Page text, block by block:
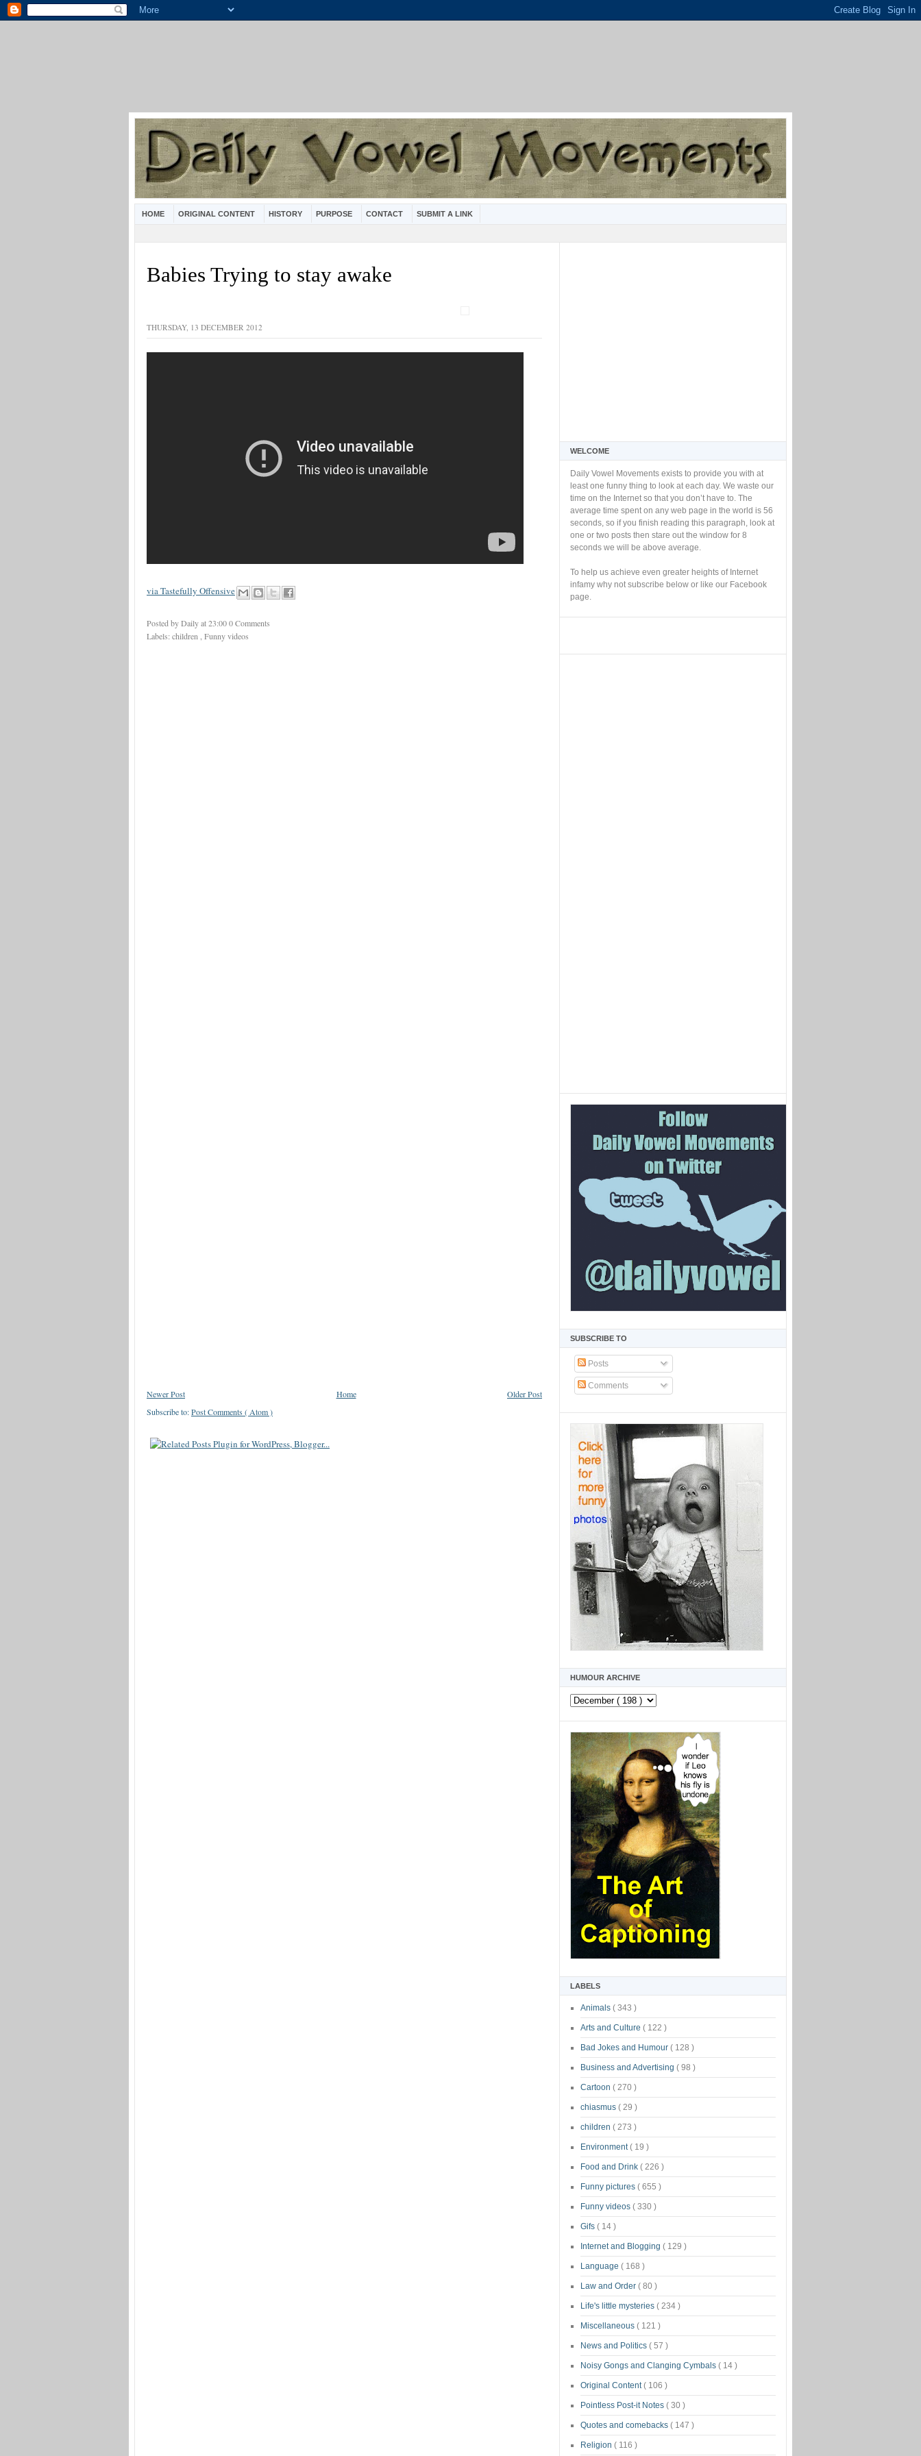
HOME ORIGINAL CONTENT HISTORY PURPOSE CONTACT SUBMIT A LINK
WELCOME
Daily Vowel Movements exists to provide you with at
least one funny thing to look at each day. We waste our
time on the Internet so that you don’t have to. The
average time spent on any web page in the world is 56
seconds, so if you finish reading this paragraph, look at
one or two posts then stare out the window for 8
seconds we will be above average.
To help us achieve even greater heights of Internet
infamy why not subscribe below or like our Facebook
page.
SUBSCRIBE TO
Posts
Comments
HUMOUR ARCHIVE
LABELS
Animals ( 343 )
Arts and Culture ( 122 )
Bad Jokes and Humour ( 128 )
Business and Advertising ( 98 )
Cartoon ( 270 )
chiasmus ( 29 )
children ( 273 )
Environment( 19 )
Food and Drink ( 226 )
Funny pictures ( 655 )
Funny videos ( 330 )
Gifs ( 14 )
Internet and Blogging ( 129 )
Language ( 168 )
Law and Order ( 80 )
Life's little mysteries ( 234 )
Miscellaneous ( 121 )
News and Politics ( 57 )
Noisy Gongs and Clanging Cymbals ( 14 )
Original Content( 106 )
Pointless Post-it Notes ( 30 )
Quotes and comebacks ( 147 )
Religion ( 116 )
Babies Trying to stay awake
THURSDAY, 13 DECEMBER 2012
via Tastefully Offensive
Posted by Dailyat23:000 Comments
Labels: children Funny videos
Newer Post Older Post
Home
Subscribe to:Post Comments ( Atom )